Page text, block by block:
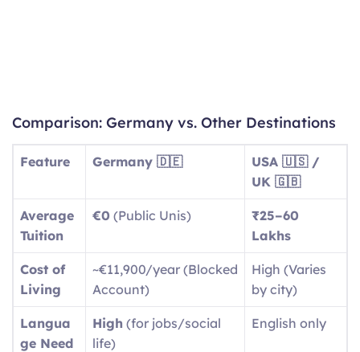
Comparison: Germany vs. Other Destinations
Feature Germany 🇩🇪
USA 🇺🇸 /
UK 🇬🇧
Average
Tuition
€0 (Public Unis)
₹25–60
Lakhs
Cost of
Living
~€11,900/year (Blocked
Account)
High (Varies
by city)
Langua
ge Need
High (for jobs/social
life)
English only